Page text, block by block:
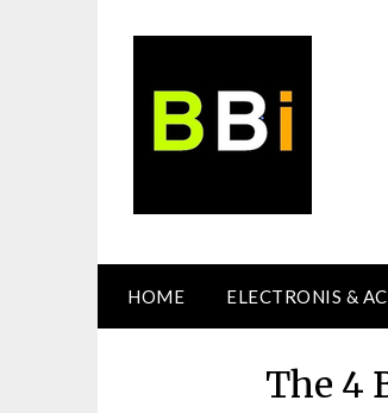
HOME ELECTRONIS &
The 4